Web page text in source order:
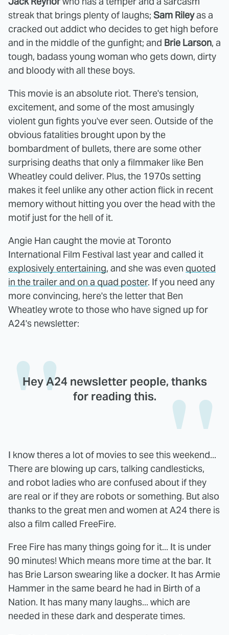
streak that brings plenty of laughs; Sam Rileyas a
cracked out addict who decides to get high before
and in the middle of the gunfight; and Brie Larson, a
tough, badass young woman who gets down, dirty
and bloody with all these boys.
This movie is an absolute riot. There's tension,
excitement, and some of the most amusingly
violent gun fights you've ever seen. Outside of the
obvious fatalities brought upon by the
bombardment of bullets, there are some other
surprising deaths that only a filmmaker like Ben
Wheatley could deliver. Plus, the 1970s setting
makes it feel unlike any other action flick in recent
memory without hitting you over the head with the
motif just for the hell of it.
Angie Han caught the movie at Toronto
International Film Festival last year and called it
explosively entertaining, and she was even quoted
in the trailer and on a quad poster. If you need any
more convincing, here's the letter that Ben
Wheatley wrote to those who have signed up for
A24's newsletter:
Hey A24 newsletter people, thanks
for reading this.
I know theres a lot of movies to see this weekend...
There are blowing up cars, talking candlesticks,
and robot ladies who are confused about if they
are real or if they are robots or something. But also
thanks to the great men and women at A24 there is
also a film called FreeFire.
Free Fire has many things going for it... It is under
90 minutes! Which means more time at the bar. It
has Brie Larson swearing like a docker. It has Armie
Hammer in the same beard he had in Birth of a
Nation. It has many many laughs... which are
needed in these dark and desperate times.